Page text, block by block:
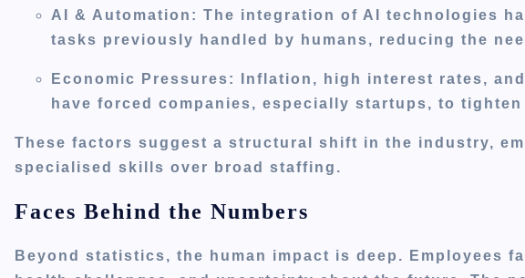
AI & Automation : The integration of AI technologies
tasks previously handled by humans, reducing the
Economic Pressures:
Inflation, high interest rates,
have forced companies, especially startups, to
These factors suggest a structural shift in the industry,
specialised skills over broad staffing.
Faces Behind the Numbers
Beyond statistics, the human impact is deep.
Employees